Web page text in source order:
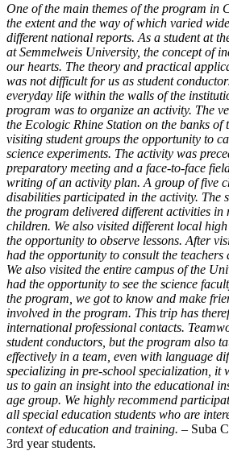
One of the main themes of the program in
the extent and the way of which varied
different national reports. As a student at
at Semmelweis University, the concept of
our hearts. The theory and practical
was not difficult for us as student
everyday life within the walls of the
program was to organize an activity. The
the Ecologic Rhine Station on the banks of
visiting student groups the opportunity to
science experiments. The activity was
preparatory meeting and a face-to-face
writing of an activity plan. A group of five
disabilities participated in the activity. The
the program delivered different activities in
children. We also visited different local
the opportunity to observe lessons. After
had the opportunity to consult the teachers
We also visited the entire campus of the
had the opportunity to see the science
the program, we got to know and make
involved in the program. This trip has
international professional contacts.
student conductors, but the program also
effectively in a team, even with language
specializing in pre-school specialization, it
us to gain an insight into the educational
age group. We highly recommend
all special education students who are
context of education and training. – Suba
3rd year students.